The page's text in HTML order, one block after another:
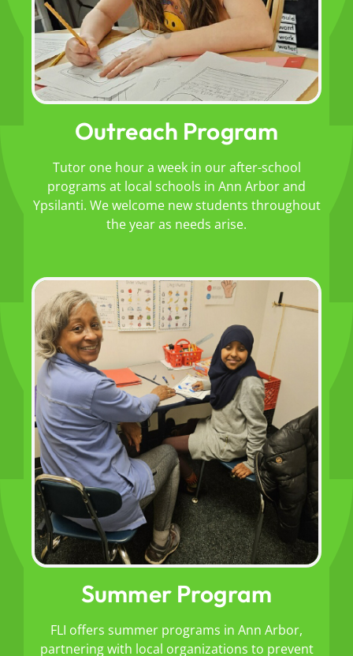
Outreach Program
Tutor one hour a week in our after-school
programs at local schools in Ann Arbor and
Ypsilanti. We welcome new students throughout
the year as needs arise.
Summer Program
FLI offers summer programs in Ann Arbor,
partnering with local organizations to prevent